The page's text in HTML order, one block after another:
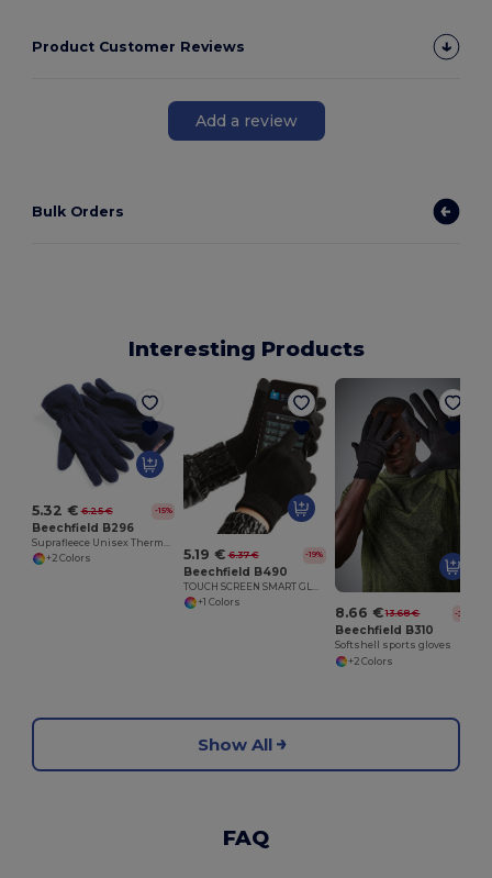
Product Customer Reviews
Add a review
Bulk Orders
Interesting Products
5.32 € 6.25 € -15%
Beechfield B296
+2 Colors
5.19 € 6.37 € -19%
Beechfield B490
+1 Colors
8.66 € 13.68 € -37%
Beechfield B310
Softshell sports gloves
+2 Colors
Show All
FAQ